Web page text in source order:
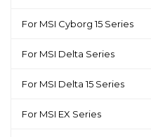
For MSI Cyborg 15 Series
For MSI Delta Series
For MSI Delta 15 Series
For MSI EX Series